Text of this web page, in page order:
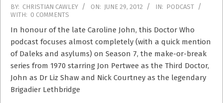
2012-
06-
29
BY: CHRISTIAN CAWLEY ON: JUNE 29, 2012 IN: PODCAST
WITH: 0 COMMENTS
In honour of the late Caroline John, this Doctor Who
podcast focuses almost completely (with a quick mention
of Daleks and asylums) on Season 7, the make-or-break
series from 1970 starring Jon Pertwee as the Third Doctor,
John as Dr Liz Shaw and Nick Courtney as the legendary
Brigadier Lethbridge